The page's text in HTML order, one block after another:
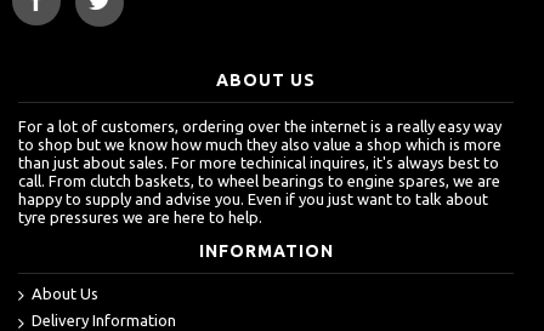
ABOUT US
For a lot of customers, ordering over the internet is a really easy way
to shop but we know how much they also value a shop which is more
than just about sales. For more techinical inquires, it's always best to
call. From clutch baskets, to wheel bearings to engine spares, we are
happy to supply and advise you. Even if you just want to talk about
tyre pressures we are here to help.
INFORMATION
About Us
Delivery Information